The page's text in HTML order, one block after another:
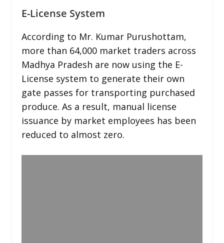
E-License System
According to Mr. Kumar Purushottam,
more than 64,000 market traders across
Madhya Pradesh are now using the E-
License system to generate their own
gate passes for transporting purchased
produce. As a result, manual license
issuance by market employees has been
reduced to almost zero.